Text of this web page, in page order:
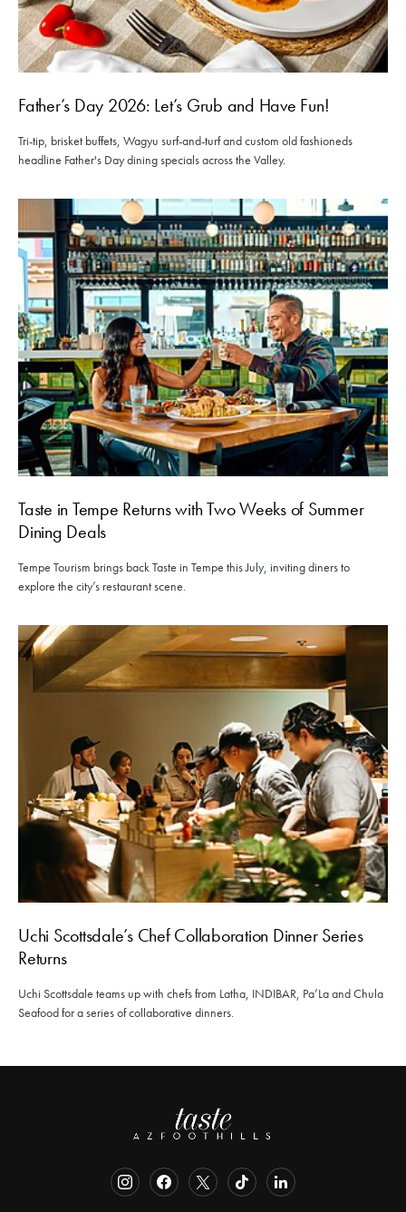
Father’s Day 2026: Let’s Grub and Have Fun!
Tri-tip, brisket buffets, Wagyu surf-and-turf and custom old fashioneds
headline Father's Day dining specials across the Valley.
Taste in Tempe Returns with Two Weeks of Summer
Dining Deals
Tempe Tourism brings back Taste in Tempe this July, inviting diners to
explore the city’s restaurant scene.
Uchi Scottsdale’s Chef Collaboration Dinner Series
Returns
Uchi Scottsdale teams up with chefs from Latha, INDIBAR, Pa’La and Chula
Seafood for a series of collaborative dinners.